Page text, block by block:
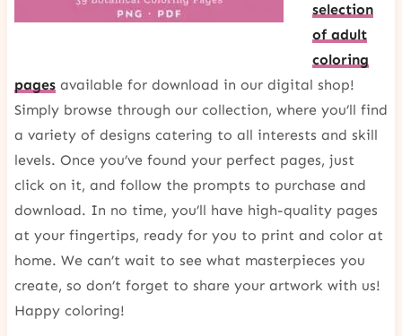
selection
of adult
coloring
pagesavailable for download in our digital shop!
Simply browse through our collection, where you’ll find
a variety of designs catering to all interests and skill
levels. Once you’ve found your perfect pages, just
click on it, and follow the prompts to purchase and
download. In no time, you’ll have high-quality pages
at your fingertips, ready for you to print and color at
home. We can’t wait to see what masterpieces you
create, so don’t forget to share your artwork with us!
Happy coloring!